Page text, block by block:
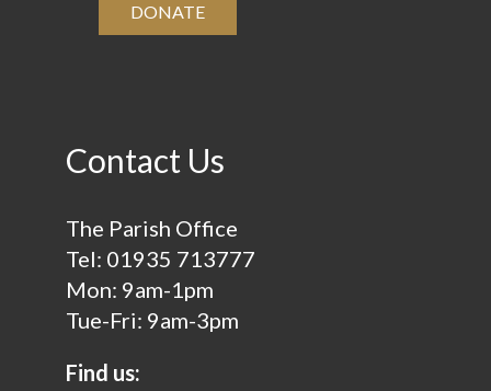
DONATE
Contact Us
The Parish Office
Tel: 01935 713777
Mon: 9am-1pm
Tue-Fri: 9am-3pm
Find us: